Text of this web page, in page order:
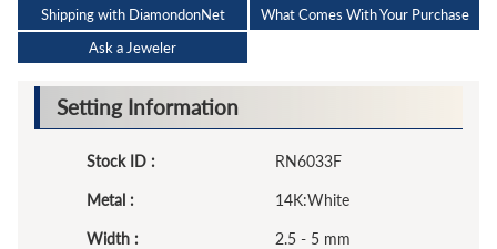
Shipping with DiamondonNet
What Comes With Your Purchase
Ask a Jeweler
Setting Information
Stock ID : RN6033F
Metal : 14K:White
Width : 2.5 - 5 mm